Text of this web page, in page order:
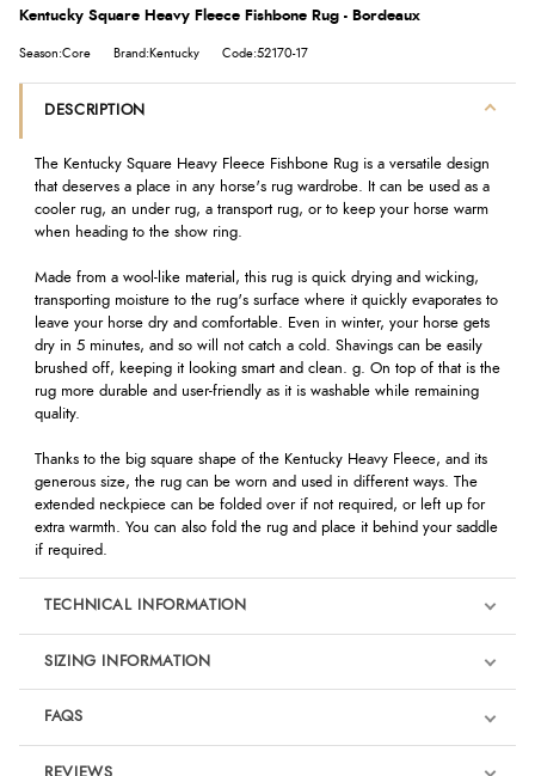
Kentucky Square Heavy Fleece Fishbone Rug - Bordeaux
Season:Core Brand:Kentucky Code:52170-17
DESCRIPTION
The Kentucky Square Heavy Fleece Fishbone Rug is a versatile design
that deserves a place in any horse's rug wardrobe. It can be used as a
cooler rug, an under rug, a transport rug, or to keep your horse warm
when heading to the show ring.
Made from a wool-like material, this rug is quick drying and wicking,
transporting moisture to the rug's surface where it quickly evaporates to
leave your horse dry and comfortable. Even in winter, your horse gets
dry in 5 minutes, and so will not catch a cold. Shavings can be easily
brushed off, keeping it looking smart and clean. g. On top of that is the
rug more durable and user-friendly as it is washable while remaining
quality.
Thanks to the big square shape of the Kentucky Heavy Fleece, and its
generous size, the rug can be worn and used in different ways. The
extended neckpiece can be folded over if not required, or left up for
extra warmth. You can also fold the rug and place it behind your saddle
if required.
TECHNICAL INFORMATION
SIZING INFORMATION
FAQS
REVIEWS